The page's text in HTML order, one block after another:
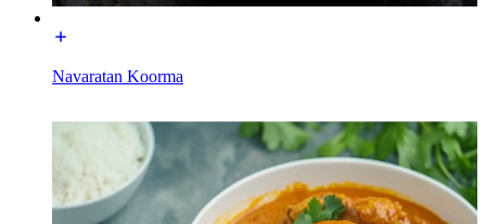
Navaratan Koorma